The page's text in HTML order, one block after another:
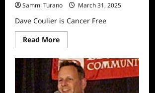
Sammi Turano
March 31, 2025
Dave Coulier is Cancer Free
Read MoreRead
more
Dave
Coulier
is
Cancer
Free